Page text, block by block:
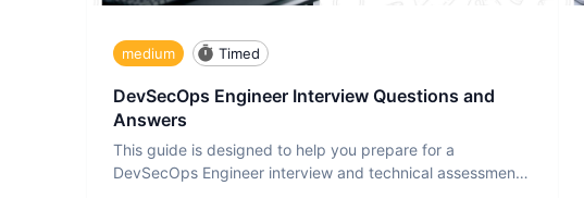
medium Timed
DevSecOps Engineer Interview Questions and
Answers
This guide is designed to help you prepare for a
DevSecOps Engineer interview and technical assessment.